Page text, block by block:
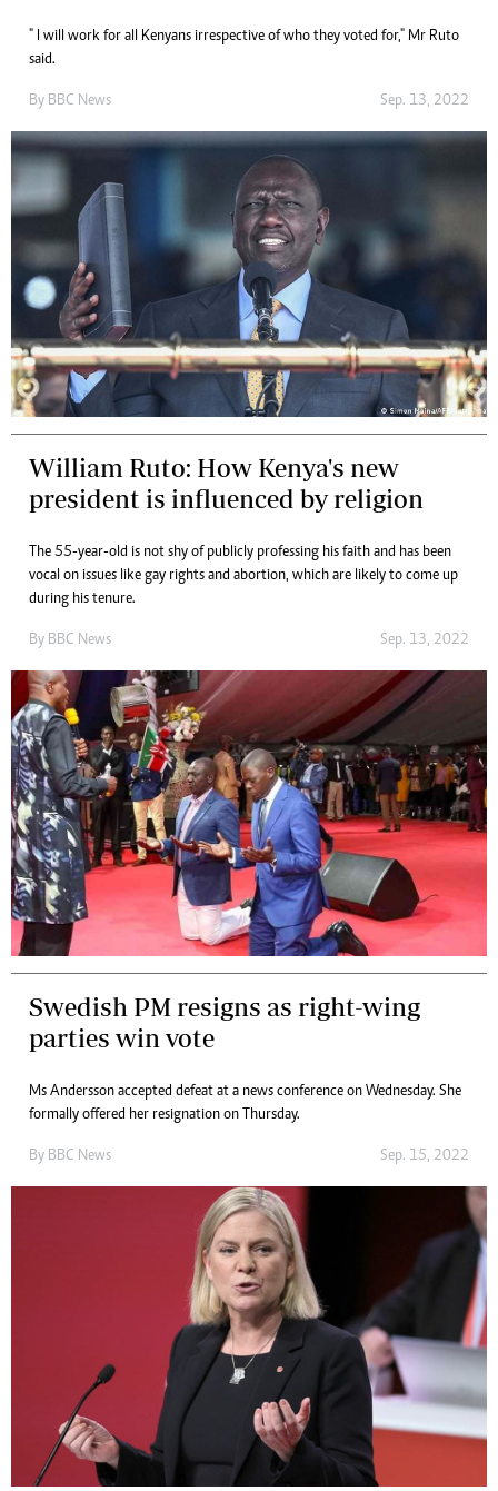
" I will work for all Kenyans irrespective of who they voted for," Mr Ruto
said.
By BBC News Sep. 13, 2022
William Ruto: How Kenya's new
president is influenced by religion
The 55-year-old is not shy of publicly professing his faith and has been
vocal on issues like gay rights and abortion, which are likely to come up
during his tenure.
By BBC News Sep. 13, 2022
Swedish PM resigns as right-wing
parties win vote
Ms Andersson accepted defeat at a news conference on Wednesday. She
formally offered her resignation on Thursday.
By BBC News Sep. 15, 2022